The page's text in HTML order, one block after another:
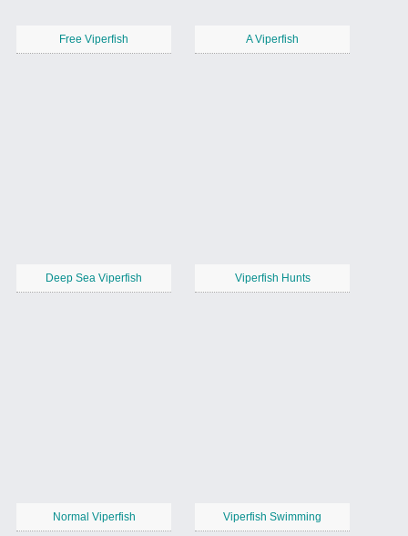
Free Viperfish A Viperfish
Deep Sea Viperfish Viperfish Hunts
Normal Viperfish Viperfish Swimming